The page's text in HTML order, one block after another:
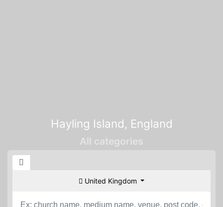
Hayling Island, England
All categories
United Kingdom